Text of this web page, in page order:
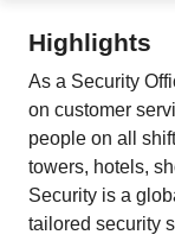
Employers / Post
Highlights
As a Security
on customer
people on all
towers, hotels,
Security is a
tailored security